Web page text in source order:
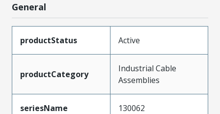
General
productStatus Active
productCategory
Industrial Cable
Assemblies
seriesName 130062